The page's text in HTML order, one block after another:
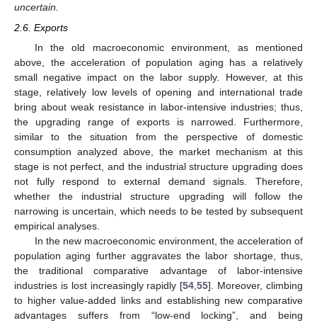
uncertain.
2.6. Exports
In the old macroeconomic environment, as mentioned
above, the acceleration of population aging has a relatively
small negative impact on the labor supply. However, at this
stage, relatively low levels of opening and international trade
bring about weak resistance in labor-intensive industries; thus,
the upgrading range of exports is narrowed. Furthermore,
similar to the situation from the perspective of domestic
consumption analyzed above, the market mechanism at this
stage is not perfect, and the industrial structure upgrading does
not fully respond to external demand signals. Therefore,
whether the industrial structure upgrading will follow the
narrowing is uncertain, which needs to be tested by subsequent
empirical analyses.
In the new macroeconomic environment, the acceleration of
population aging further aggravates the labor shortage, thus,
the traditional comparative advantage of labor-intensive
industries is lost increasingly rapidly [54 ,55]. Moreover, climbing
to higher value-added links and establishing new comparative
advantages suffers from “low-end locking”, and being